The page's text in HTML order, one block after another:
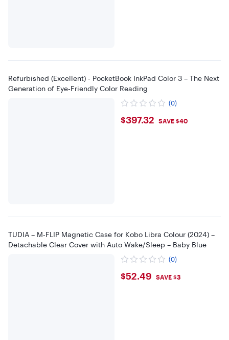
Refurbished (Excellent) - PocketBook InkPad Color 3 – The Next
Generation of Eye‑Friendly Color Reading
(0)
$397.32
$397.32 SAVE $40
TUDIA – M-FLIP Magnetic Case for Kobo Libra Colour (2024) –
Detachable Clear Cover with Auto Wake/Sleep – Baby Blue
(0)
$52.49
$52.49 SAVE $3